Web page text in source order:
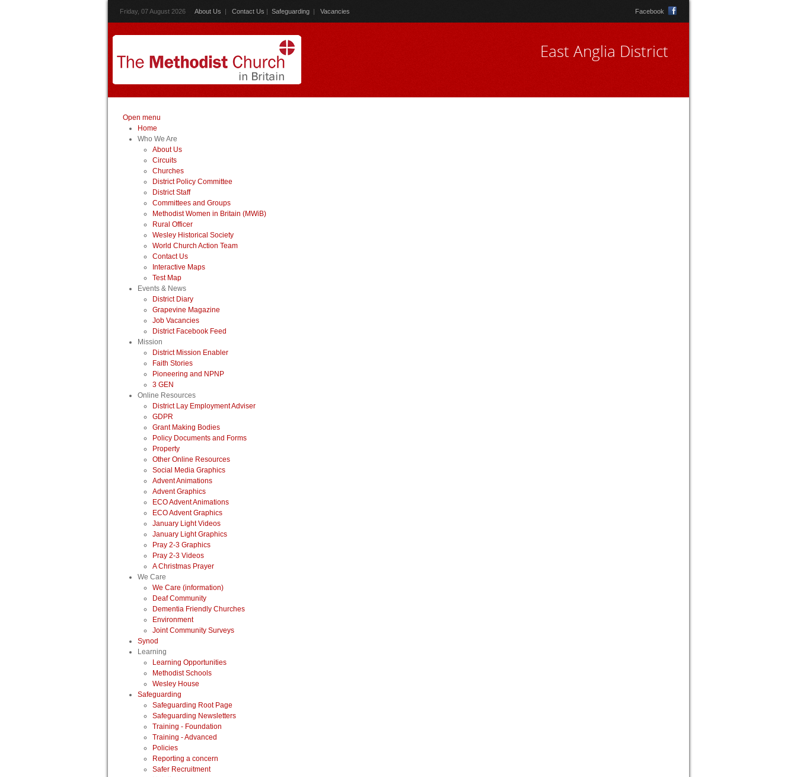
Friday, 07 August 2026 About Us | Contact Us | Safeguarding | Vacancies Facebook
East Anglia District
Open menu
Home
Who We Are
About Us
Circuits
Churches
District Policy Committee
District Staff
Committees and Groups
Methodist Women in Britain (MWiB)
Rural Officer
Wesley Historical Society
World Church Action Team
Contact Us
Interactive Maps
Test Map
Events & News
District Diary
Grapevine Magazine
Job Vacancies
District Facebook Feed
Mission
District Mission Enabler
Faith Stories
Pioneering and NPNP
3 GEN
Online Resources
District Lay Employment Adviser
GDPR
Grant Making Bodies
Policy Documents and Forms
Property
Other Online Resources
Social Media Graphics
Advent Animations
Advent Graphics
ECO Advent Animations
ECO Advent Graphics
January Light Videos
January Light Graphics
Pray 2-3 Graphics
Pray 2-3 Videos
A Christmas Prayer
We Care
We Care (information)
Deaf Community
Dementia Friendly Churches
Environment
Joint Community Surveys
Synod
Learning
Learning Opportunities
Methodist Schools
Wesley House
Safeguarding
Safeguarding Root Page
Safeguarding Newsletters
Training - Foundation
Training - Advanced
Policies
Reporting a concern
Safer Recruitment